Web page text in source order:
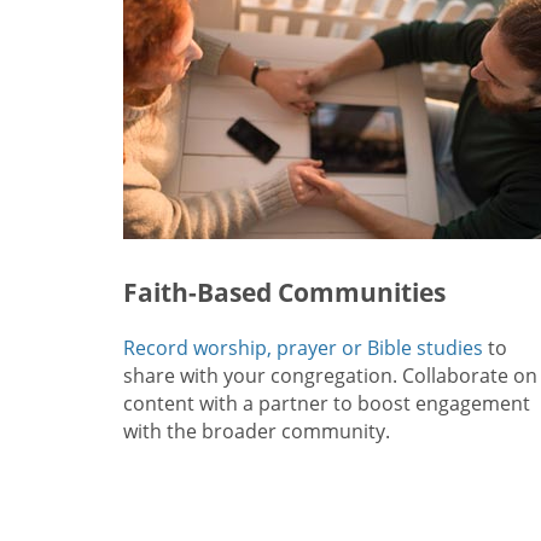
Faith-Based Communities
Record worship, prayer or Bible studies to
share with your congregation. Collaborate on
content with a partner to boost engagement
with the broader community.